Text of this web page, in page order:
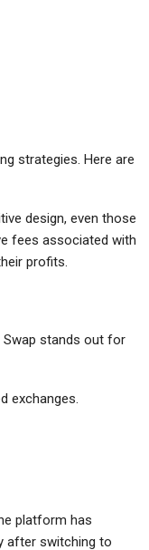
strategies. Here are
design, even those
fees associated with
profits.
Swap stands out for
exchanges.
platform has
after switching to